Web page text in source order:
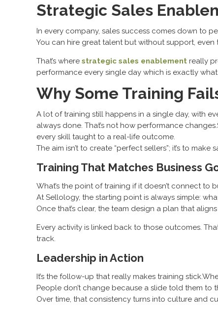
Strategic Sales
In every company, sales success comes down to
You can hire great talent but without support,
That’s wherestrategic sales enablement really
performance every single day which is exactly
Why Some Training
A lot of training still happens in a single day, with
always done. That’s not how performance
every skill taught to a real-life outcome.
The aim isn’t to create “perfect sellers”; it’s to
Training That Matches Business
What’s the point of training if it doesn’t connect to
At Sellology, the starting point is always simple:
Once that’s clear, the team design a plan that
Every activity is linked back to those outcomes.
track.
Leadership in Action
It’s the follow-up that really makes training
People don’t change because a slide told them to
Over time, that consistency turns into culture and